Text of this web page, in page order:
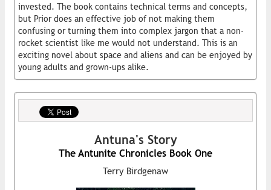
invested. The book contains technical terms and concepts,
but Prior does an effective job of not making them
confusing or turning them into complex jargon that a non-
rocket scientist like me would not understand. This is an
exciting novel about space and aliens and can be enjoyed by
young adults and grown-ups alike.
Antuna's Story
The Antunite Chronicles Book One
Terry Birdgenaw